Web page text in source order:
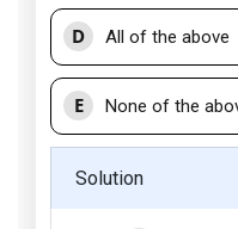
D All of the above
E None of the
Solution